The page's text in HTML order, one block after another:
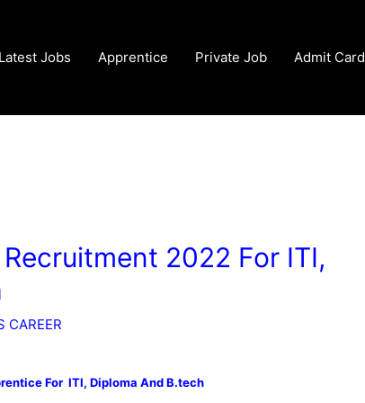
Latest Jobs Apprentice Private Job Admit Card
2022 For ITI,
CAREER
For ITI, Diploma And B.tech